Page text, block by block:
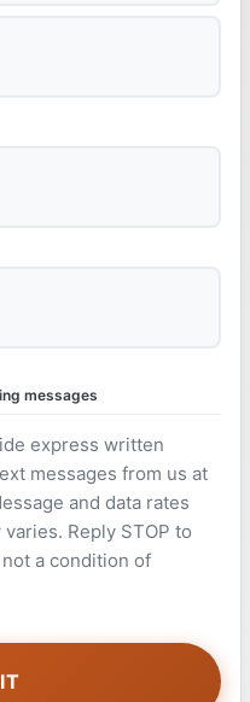
messages
express written
messages from us at
and data rates
Reply STOP to
a condition of